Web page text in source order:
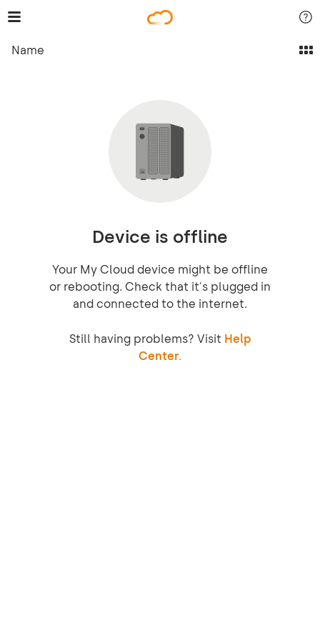
Name
Device is offline
Your My Cloud device might be offline
or rebooting. Check that it's plugged in
and connected to the internet.
Still having problems? Visit Help
Center.